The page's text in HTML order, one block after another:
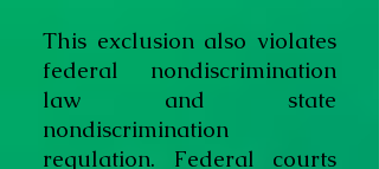
This exclusion also violates
federal nondiscrimination
law and state
nondiscrimination
regulation. Federal courts